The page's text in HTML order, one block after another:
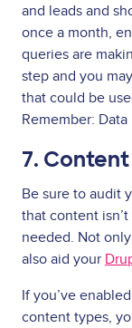
and leads and
once a month,
queries are
step and you
that could be
Remember:
7.
Be sure to audit
that content
needed. Not
also aid your
If you’ve
content types,